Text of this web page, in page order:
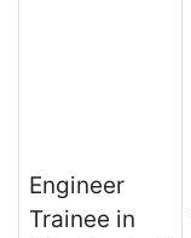
Engineer
Trainee in